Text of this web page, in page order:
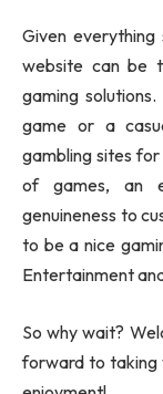
Given
website can be
gaming
game or a
gambling sites
of games, an
genuineness to
to be a nice
Entertainment
So why wait?
forward to taking